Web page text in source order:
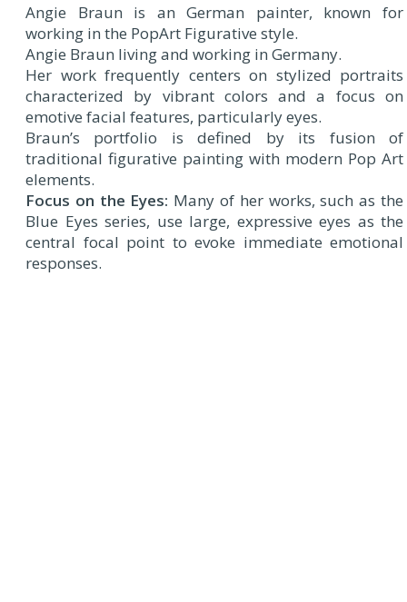
Angie Braun is an German painter, known for
working in the PopArt Figurative style.
Angie Braun living and working in Germany.
Her work frequently centers on stylized portraits
characterized by vibrant colors and a focus on
emotive facial features, particularly eyes.
Braun’s portfolio is defined by its fusion of
traditional figurative painting with modern Pop Art
elements.
Focus on the Eyes: Many of her works, such as the
Blue Eyes series, use large, expressive eyes as the
central focal point to evoke immediate emotional
responses.